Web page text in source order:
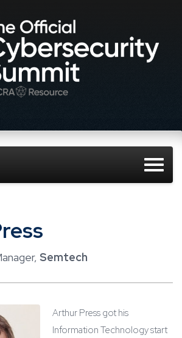
Semtech
Arthur Press got his
Information Technology start